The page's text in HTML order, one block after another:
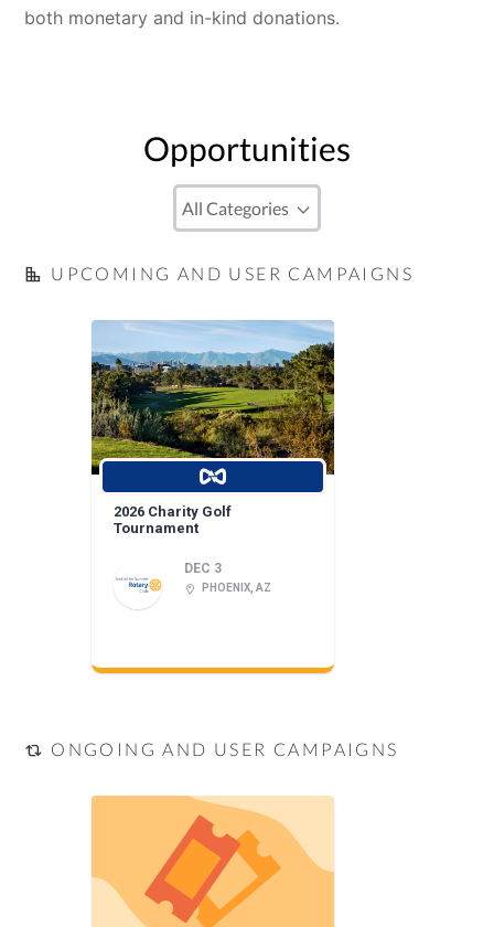
both monetary and in-kind donations.
Opportunities
UPCOMING AND USER CAMPAIGNS
2026 Charity Golf
Tournament
DEC 3
PHOENIX, AZ
ONGOING AND USER CAMPAIGNS